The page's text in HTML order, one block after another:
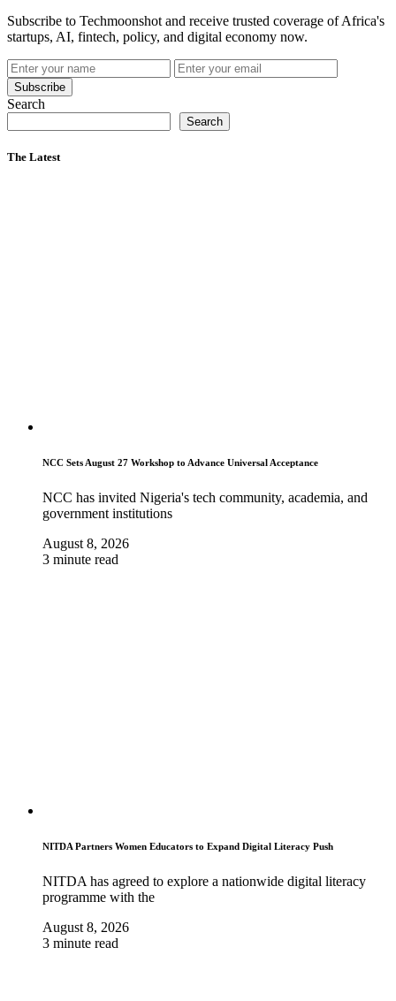
Subscribe to Techmoonshot and receive trusted coverage of Africa's
startups, AI, fintech, policy, and digital economy now.
Subscribe
Search
Search
The Latest
NCC Sets August 27 Workshop to Advance Universal Acceptance
NCC has invited Nigeria's tech community, academia, and
government institutions
August 8, 2026
3 minute read
NITDA Partners Women Educators to Expand Digital Literacy Push
NITDA has agreed to explore a nationwide digital literacy
programme with the
August 8, 2026
3 minute read